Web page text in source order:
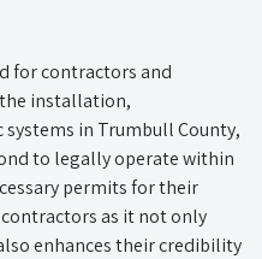
for contractors and
installation,
in Trumbull County,
to legally operate within
permits for their
as it not only
enhances their credibility